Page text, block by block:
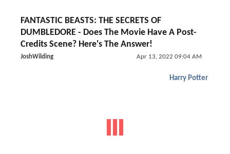
FANTASTIC BEASTS: THE SECRETS OF
DUMBLEDORE - Does The Movie Have A Post-
Credits Scene? Here's The Answer!
JoshWilding Apr 13, 2022 09:04 AM
Harry Potter